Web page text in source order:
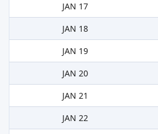
JAN 17
JAN 18
JAN 19
JAN 20
JAN 21
JAN 22